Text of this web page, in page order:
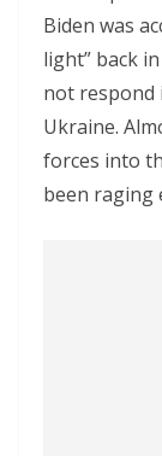
Biden was
light” back
not respond
Ukraine.
forces into
been raging